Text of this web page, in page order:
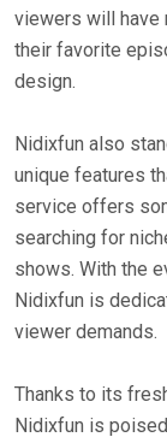
viewers will have
their favorite
design.
Nidixfun also
unique features
service offers
searching for
shows. With the
Nidixfun is
viewer demands.
Thanks to its
Nidixfun is